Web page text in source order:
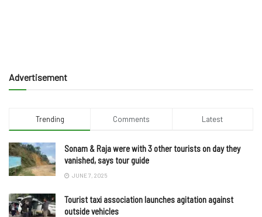
Advertisement
Trending Comments Latest
Sonam & Raja were with 3 other tourists on day they
vanished, says tour guide
JUNE 7, 2025
Tourist taxi association launches agitation against
outside vehicles